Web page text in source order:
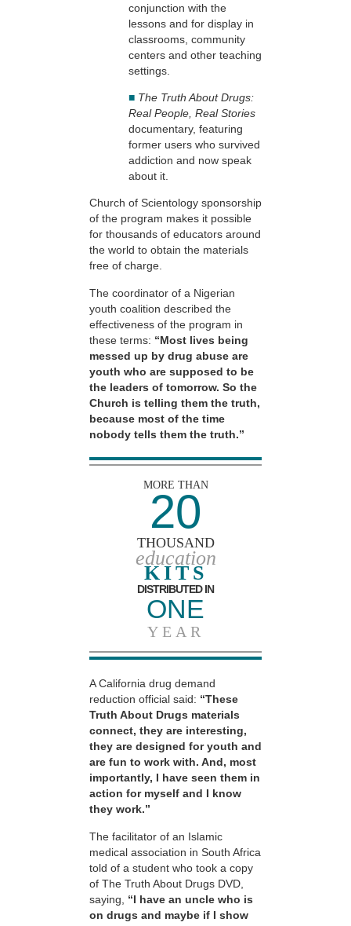
conjunction with the
lessons and for display in
classrooms, community
centers and other teaching
settings.
■ The Truth About Drugs:
Real People, Real Stories
documentary, featuring
former users who survived
addiction and now speak
about it.
Church of Scientology sponsorship
of the program makes it possible
for thousands of educators around
the world to obtain the materials
free of charge.
The coordinator of a Nigerian
youth coalition described the
effectiveness of the program in
these terms: “Most lives being
messed up by drug abuse are
youth who are supposed to be
the leaders of tomorrow. So the
Church is telling them the truth,
because most of the time
nobody tells them the truth.”
MORE THAN
20
THOUSAND
education
KITS
DISTRIBUTED IN
ONE
YEAR
A California drug demand
reduction official said: “These
Truth About Drugs materials
connect, they are interesting,
they are designed for youth and
are fun to work with. And, most
importantly, I have seen them in
action for myself and I know
they work.”
The facilitator of an Islamic
medical association in South Africa
told of a student who took a copy
of The Truth About Drugs DVD,
saying, “I have an uncle who is
on drugs and maybe if I show